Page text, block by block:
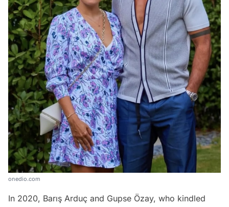
onedio.com
In 2020, Barış Arduç and Gupse Özay, who kindled